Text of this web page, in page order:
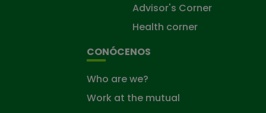
Advisor's Corner
Health corner
CONÓCENOS
Who are we?
Work at the mutual